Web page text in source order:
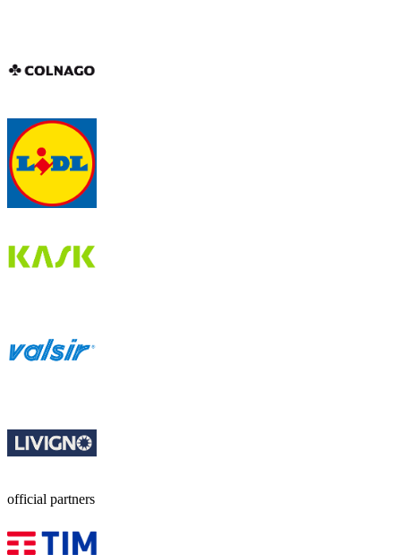
official partners